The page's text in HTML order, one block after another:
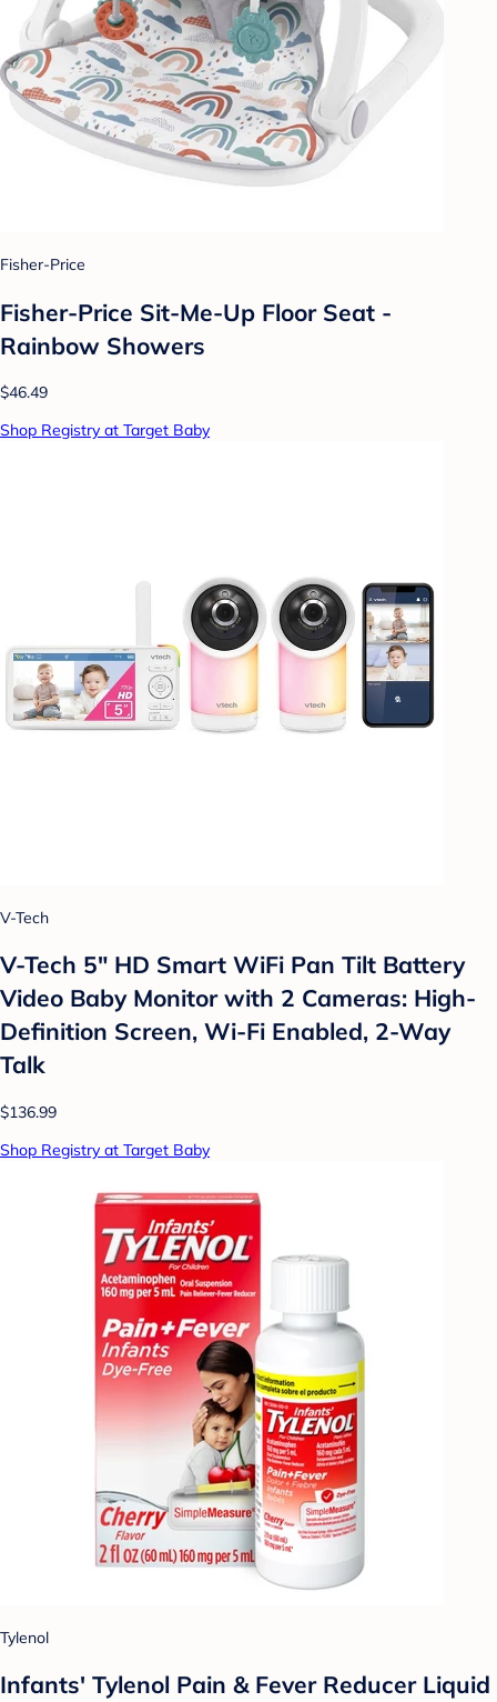
Fisher-Price
Fisher-Price Sit-Me-Up Floor Seat -
Rainbow Showers
$46.49
Shop Registry at Target Baby
V-Tech
V-Tech 5" HD Smart WiFi Pan Tilt Battery
Video Baby Monitor with 2 Cameras: High-
Definition Screen, Wi-Fi Enabled, 2-Way
Talk
$136.99
Shop Registry at Target Baby
Tylenol
Infants' Tylenol Pain & Fever Reducer Liquid